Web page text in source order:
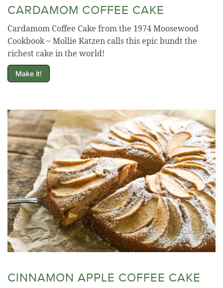
CARDAMOM COFFEE CAKE
Cardamom Coffee Cake from the 1974 Moosewood
Cookbook ~ Mollie Katzen calls this epic bundt the
richest cake in the world!
Make it!
CINNAMON APPLE COFFEE CAKE